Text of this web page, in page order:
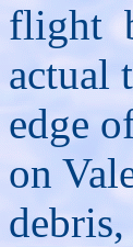
flight
actual
edge
on